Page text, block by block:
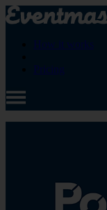
How it works
Pricing